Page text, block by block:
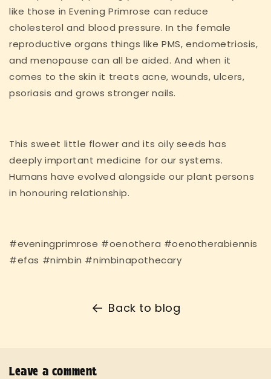
like those in Evening Primrose can reduce
cholesterol and blood pressure. In the female
reproductive organs things like PMS, endometriosis,
and menopause can all be aided. And when it
comes to the skin it treats acne, wounds, ulcers,
psoriasis and grows stronger nails.
This sweet little flower and its oily seeds has
deeply important medicine for our systems.
Humans have evolved alongside our plant persons
in honouring relationship.
#eveningprimrose #oenothera #oenotherabiennis
#efas #nimbin #nimbinapothecary
Back to blog
Leave a comment